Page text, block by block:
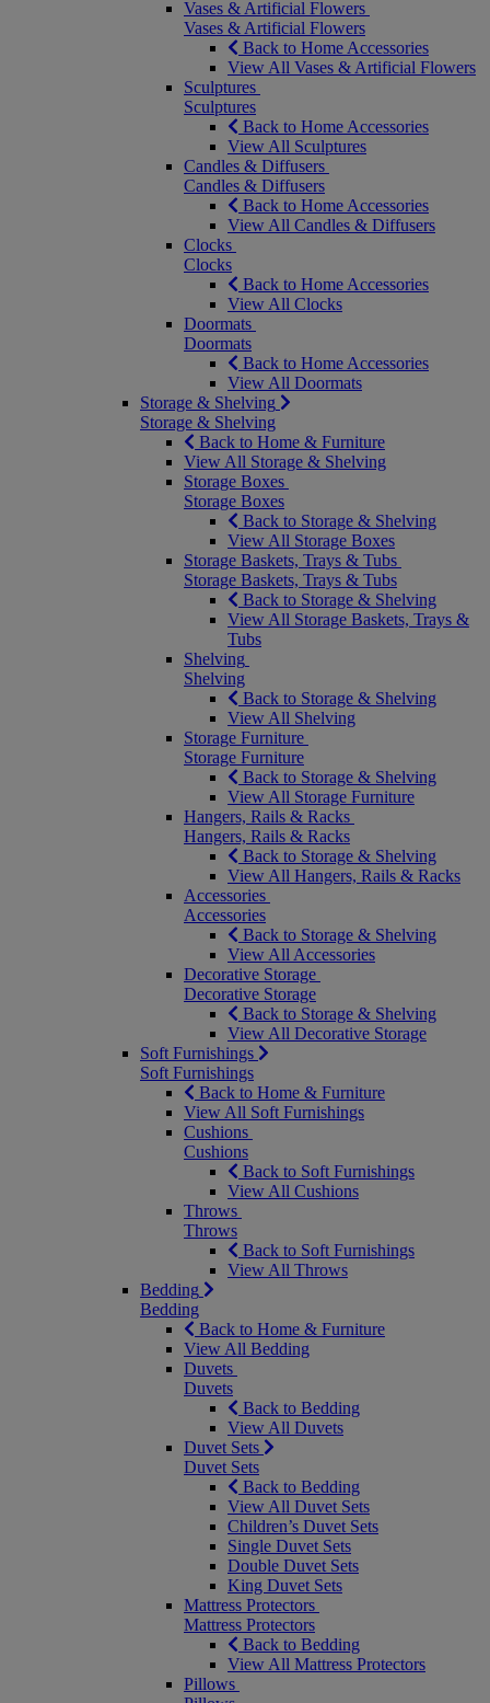
Vases & Artificial Flowers
Vases & Artificial Flowers
Back to Home Accessories
View All Vases & Artificial Flowers
Sculptures
Sculptures
Back to Home Accessories
View All Sculptures
Candles & Diffusers
Candles & Diffusers
Back to Home Accessories
View All Candles & Diffusers
Clocks
Clocks
Back to Home Accessories
View All Clocks
Doormats
Doormats
Back to Home Accessories
View All Doormats
Storage & Shelving
Storage & Shelving
Back to Home & Furniture
View All Storage & Shelving
Storage Boxes
Storage Boxes
Back to Storage & Shelving
View All Storage Boxes
Storage Baskets, Trays & Tubs
Storage Baskets, Trays & Tubs
Back to Storage & Shelving
View All Storage Baskets, Trays &
Tubs
Shelving
Shelving
Back to Storage & Shelving
View All Shelving
Storage Furniture
Storage Furniture
Back to Storage & Shelving
View All Storage Furniture
Hangers, Rails & Racks
Hangers, Rails & Racks
Back to Storage & Shelving
View All Hangers, Rails & Racks
Accessories
Accessories
Back to Storage & Shelving
View All Accessories
Decorative Storage
Decorative Storage
Back to Storage & Shelving
View All Decorative Storage
Soft Furnishings
Soft Furnishings
Back to Home & Furniture
View All Soft Furnishings
Cushions
Cushions
Back to Soft Furnishings
View All Cushions
Throws
Throws
Back to Soft Furnishings
View All Throws
Bedding
Bedding
Back to Home & Furniture
View All Bedding
Duvets
Duvets
Back to Bedding
View All Duvets
Duvet Sets
Duvet Sets
Back to Bedding
View All Duvet Sets
Children’s Duvet Sets
Single Duvet Sets
Double Duvet Sets
King Duvet Sets
Mattress Protectors
Mattress Protectors
Back to Bedding
View All Mattress Protectors
Pillows